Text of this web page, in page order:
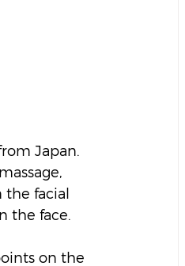
Japan.
the facial
the face.
on the